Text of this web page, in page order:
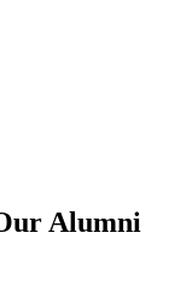
Alumni